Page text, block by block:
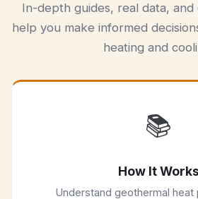
In-depth guides, real data,
help you make informed
heating and
📚
How It Works
Understand geothermal